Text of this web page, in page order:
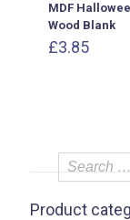
MDF
Wood Blank
£3.85
Product